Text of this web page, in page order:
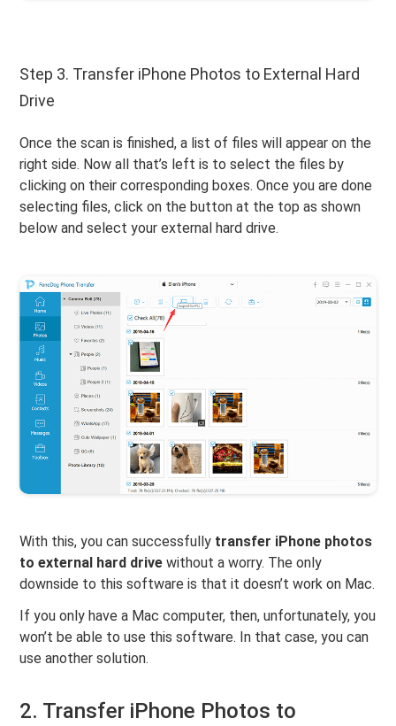
Step 3. Transfer iPhone Photos to External Hard
Drive
Once the scan is finished, a list of files will appear on the
right side. Now all that’s left is to select the files by
clicking on their corresponding boxes. Once you are done
selecting files, click on the button at the top as shown
below and select your external hard drive.
With this, you can successfully transfer iPhone photos
to external hard drivewithout a worry. The only
downside to this software is that it doesn’t work on Mac.
If you only have a Mac computer, then, unfortunately, you
won’t be able to use this software. In that case, you can
use another solution.
2. Transfer iPhone Photos to